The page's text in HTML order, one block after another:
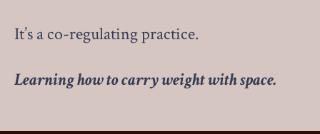
It’s a co-regulating practice.
Learning how to carry weight with space.